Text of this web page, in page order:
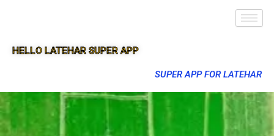
HELLO LATEHAR SUPER APP
SUPER APP FOR LATEHAR